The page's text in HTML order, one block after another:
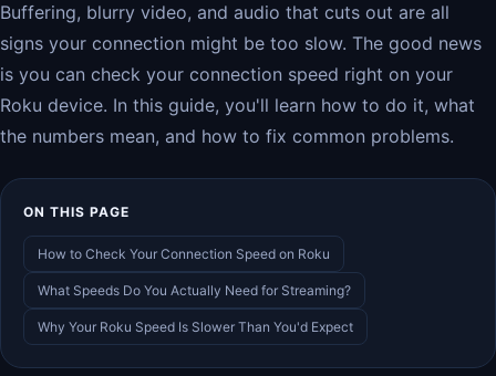
Buffering, blurry video, and audio that cuts out are all
signs your connection might be too slow. The good news
is you can check your connection speed right on your
Roku device. In this guide, you'll learn how to do it, what
the numbers mean, and how to fix common problems.
ON THIS PAGE
How to Check Your Connection Speed on Roku
What Speeds Do You Actually Need for Streaming?
Why Your Roku Speed Is Slower Than You'd Expect